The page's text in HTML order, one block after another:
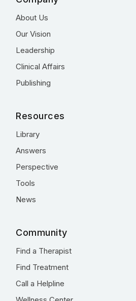
About Us
Our Vision
Leadership
Clinical Affairs
Publishing
Resources
Library
Answers
Perspective
Tools
News
Community
Find a Therapist
Find Treatment
Call a Helpline